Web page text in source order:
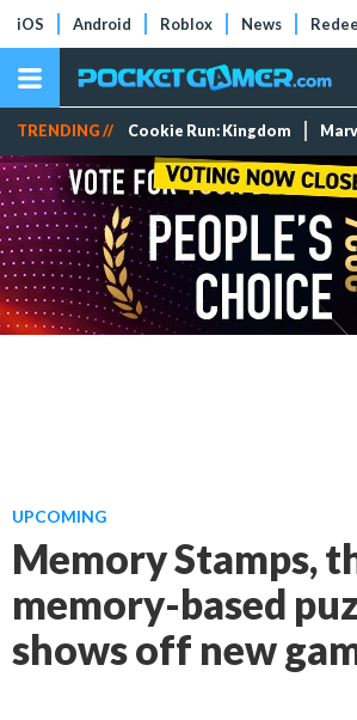
iOS Android Roblox News
TRENDING // Cookie Run: Kingdom
UPCOMING
Memory Stamps,
memory-based
shows off new